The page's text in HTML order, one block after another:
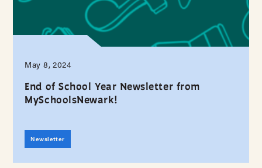
May 8, 2024
End of School Year Newsletter from
MySchoolsNewark!
Newsletter